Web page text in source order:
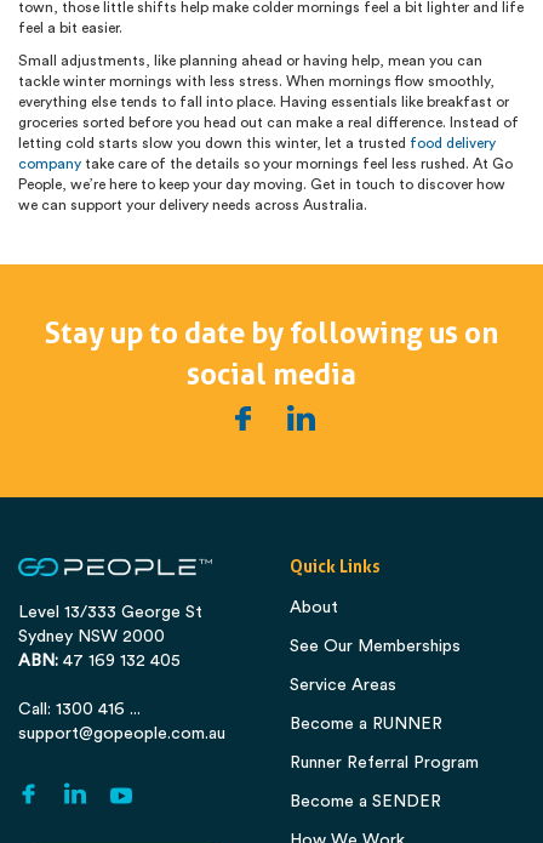
town, those little shifts help make colder mornings feel a bit lighter and life
feel a bit easier.
Small adjustments, like planning ahead or having help, mean you can
tackle winter mornings with less stress. When mornings flow smoothly,
everything else tends to fall into place. Having essentials like breakfast or
groceries sorted before you head out can make a real difference. Instead of
letting cold starts slow you down this winter, let a trusted food delivery
company take care of the details so your mornings feel less rushed. At Go
People, we’re here to keep your day moving. Get in touch to discover how
we can support your delivery needs across Australia.
Stay up to date by following us on
social media
Level 13/333 George St
Sydney NSW 2000
ABN: 47 169 132 405
Call: 1300 416 ...
support@gopeople.com.au
Quick Links
About
See Our Memberships
Service Areas
Become a RUNNER
Runner Referral Program
Become a SENDER